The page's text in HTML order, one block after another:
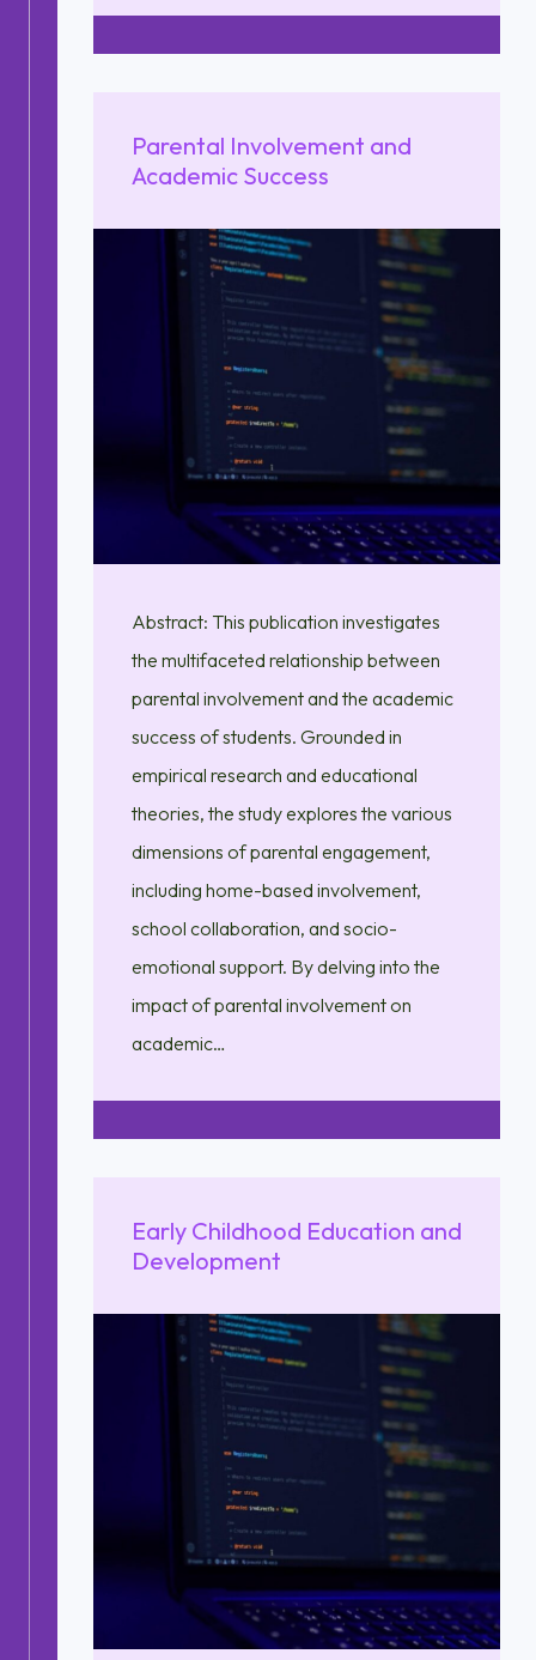
Parental Involvement and
Academic Success
Abstract: This publication investigates
the multifaceted relationship between
parental involvement and the academic
success of students. Grounded in
empirical research and educational
theories, the study explores the various
dimensions of parental engagement,
including home-based involvement,
school collaboration, and socio-
emotional support. By delving into the
impact of parental involvement on
academic…
Early Childhood Education and
Development